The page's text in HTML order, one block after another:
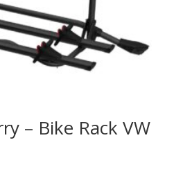
– Bike Rack VW